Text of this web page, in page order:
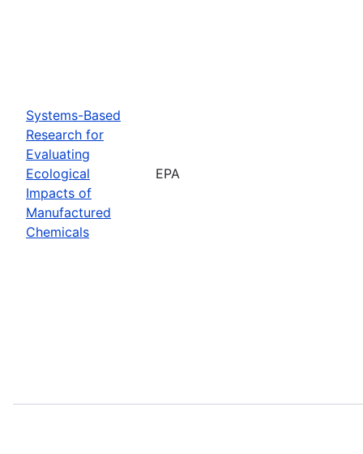
Systems-Based
Research for
Evaluating
Ecological
Impacts of
Manufactured
Chemicals
EPA